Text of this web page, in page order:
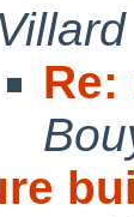
Villard